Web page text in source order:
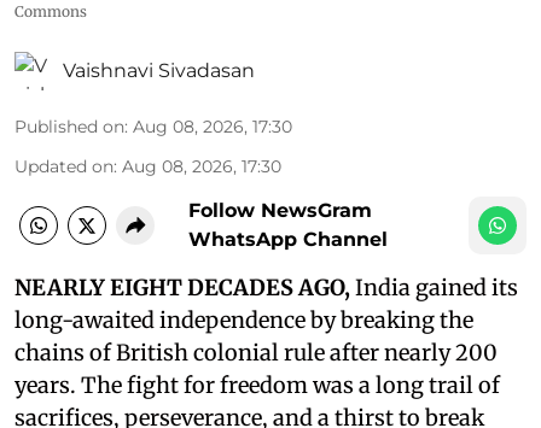
Commons
Vaishnavi Sivadasan
Published on: Aug 08, 2026, 17:30
Updated on: Aug 08, 2026, 17:30
Follow NewsGram
WhatsApp Channel
NEARLY EIGHT DECADES AGO,India gained its
long-awaited independence by breaking the
chains of British colonial rule after nearly 200
years. The fight for freedom was a long trail of
sacrifices, perseverance, and a thirst to break